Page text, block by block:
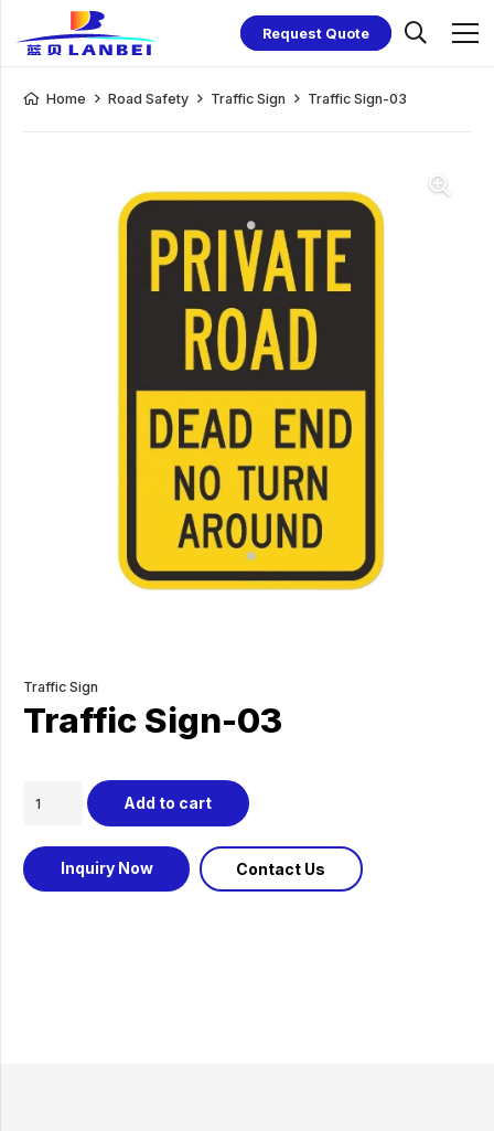
Request Quote
Home Road Safety Traffic Sign Traffic Sign-03
Traffic Sign
Traffic Sign-03
03
quantity
Add to cart
Inquiry Now Contact Us